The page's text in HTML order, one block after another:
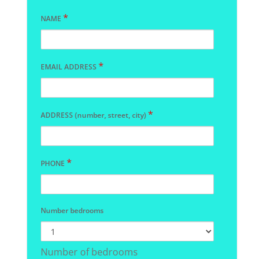
NAME*
EMAIL ADDRESS*
ADDRESS (number, street, city)*
PHONE*
Number bedrooms
Number of bedrooms